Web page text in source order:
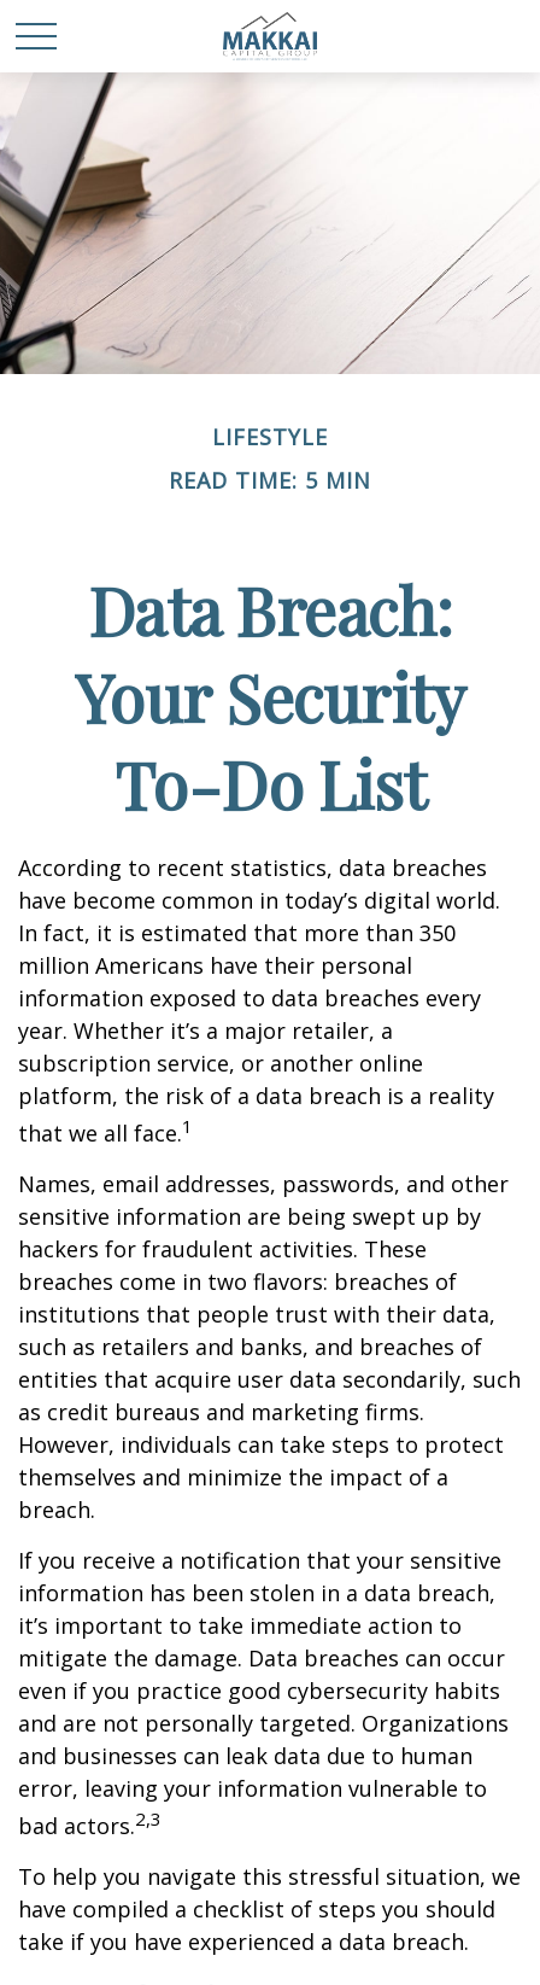
LIFESTYLE
READ TIME: 5 MIN
Data Breach:
Your Security
To-Do List
According to recent statistics, data breaches
have become common in today’s digital world.
In fact, it is estimated that more than 350
million Americans have their personal
information exposed to data breaches every
year. Whether it’s a major retailer, a
subscription service, or another online
platform, the risk of a data breach is a reality
that we all face.1
Names, email addresses, passwords, and other
sensitive information are being swept up by
hackers for fraudulent activities. These
breaches come in two flavors: breaches of
institutions that people trust with their data,
such as retailers and banks, and breaches of
entities that acquire user data secondarily, such
as credit bureaus and marketing firms.
However, individuals can take steps to protect
themselves and minimize the impact of a
breach.
If you receive a notification that your sensitive
information has been stolen in a data breach,
it’s important to take immediate action to
mitigate the damage. Data breaches can occur
even if you practice good cybersecurity habits
and are not personally targeted. Organizations
and businesses can leak data due to human
error, leaving your information vulnerable to
bad actors.2,3
To help you navigate this stressful situation, we
have compiled a checklist of steps you should
take if you have experienced a data breach.